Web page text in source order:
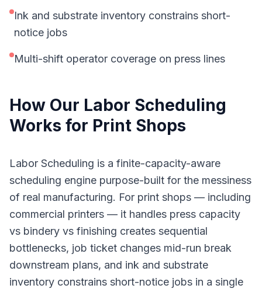
Ink and substrate inventory constrains short-
notice jobs
Multi-shift operator coverage on press lines
How Our Labor Scheduling
Works for Print Shops
Labor Scheduling is a finite-capacity-aware
scheduling engine purpose-built for the messiness
of real manufacturing. For print shops — including
commercial printers — it handles press capacity
vs bindery vs finishing creates sequential
bottlenecks, job ticket changes mid-run break
downstream plans, and ink and substrate
inventory constrains short-notice jobs in a single